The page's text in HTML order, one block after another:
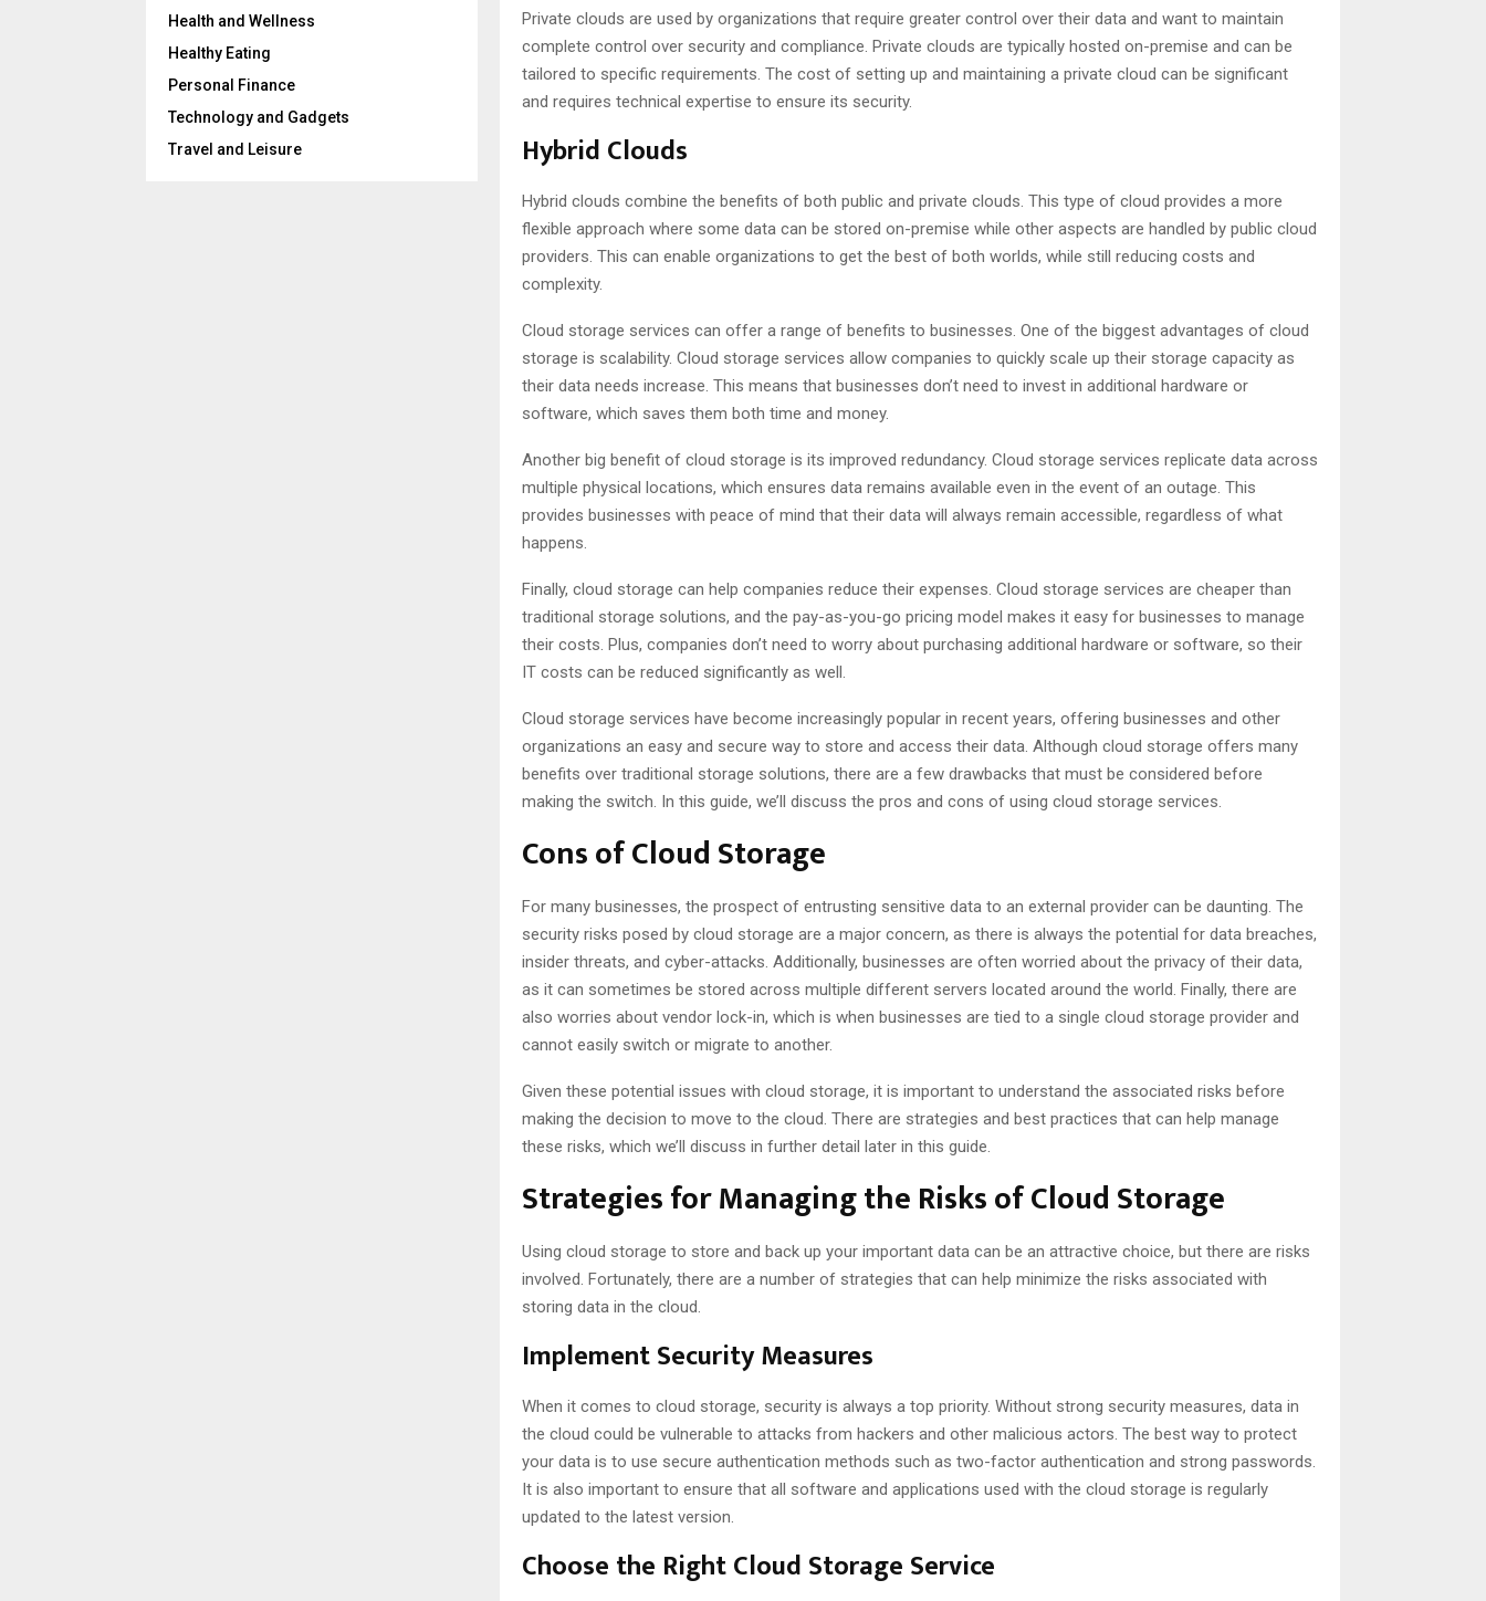
Private clouds are used by organizations that require greater control over their data and want to maintain
complete control over security and compliance. Private clouds are typically hosted on-premise and can be
tailored to specific requirements. The cost of setting up and maintaining a private cloud can be significant
and requires technical expertise to ensure its security.
Hybrid Clouds
Hybrid clouds combine the benefits of both public and private clouds. This type of cloud provides a more
flexible approach where some data can be stored on-premise while other aspects are handled by public cloud
providers. This can enable organizations to get the best of both worlds, while still reducing costs and
complexity.
Cloud storage services can offer a range of benefits to businesses. One of the biggest advantages of cloud
storage is scalability. Cloud storage services allow companies to quickly scale up their storage capacity as
their data needs increase. This means that businesses don’t need to invest in additional hardware or
software, which saves them both time and money.
Another big benefit of cloud storage is its improved redundancy. Cloud storage services replicate data across
multiple physical locations, which ensures data remains available even in the event of an outage. This
provides businesses with peace of mind that their data will always remain accessible, regardless of what
happens.
Finally, cloud storage can help companies reduce their expenses. Cloud storage services are cheaper than
traditional storage solutions, and the pay-as-you-go pricing model makes it easy for businesses to manage
their costs. Plus, companies don’t need to worry about purchasing additional hardware or software, so their
IT costs can be reduced significantly as well.
Cloud storage services have become increasingly popular in recent years, offering businesses and other
organizations an easy and secure way to store and access their data. Although cloud storage offers many
benefits over traditional storage solutions, there are a few drawbacks that must be considered before
making the switch. In this guide, we’ll discuss the pros and cons of using cloud storage services.
Cons of Cloud Storage
For many businesses, the prospect of entrusting sensitive data to an external provider can be daunting. The
security risks posed by cloud storage are a major concern, as there is always the potential for data breaches,
insider threats, and cyber-attacks. Additionally, businesses are often worried about the privacy of their data,
as it can sometimes be stored across multiple different servers located around the world. Finally, there are
also worries about vendor lock-in, which is when businesses are tied to a single cloud storage provider and
cannot easily switch or migrate to another.
Given these potential issues with cloud storage, it is important to understand the associated risks before
making the decision to move to the cloud. There are strategies and best practices that can help manage
these risks, which we’ll discuss in further detail later in this guide.
Strategies for Managing the Risks of Cloud Storage
Using cloud storage to store and back up your important data can be an attractive choice, but there are risks
involved. Fortunately, there are a number of strategies that can help minimize the risks associated with
storing data in the cloud.
Implement Security Measures
When it comes to cloud storage, security is always a top priority. Without strong security measures, data in
the cloud could be vulnerable to attacks from hackers and other malicious actors. The best way to protect
your data is to use secure authentication methods such as two-factor authentication and strong passwords.
It is also important to ensure that all software and applications used with the cloud storage is regularly
updated to the latest version.
Choose the Right Cloud Storage Service
Health and Wellness
Healthy Eating
Personal Finance
Technology and Gadgets
Travel and Leisure